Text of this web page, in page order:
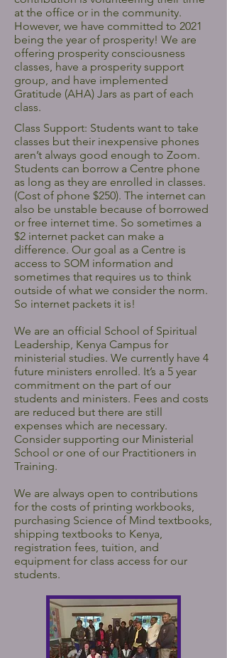
at the office or in the community.
However, we have committed to 2021
being the year of prosperity! We are
offering prosperity consciousness
classes, have a prosperity support
group, and have implemented
Gratitude (AHA) Jars as part of each
class.
Class Support: Students want to take
classes but their inexpensive phones
aren’t always good enough to Zoom.
Students can borrow a Centre phone
as long as they are enrolled in classes.
(Cost of phone $250). The internet can
also be unstable because of borrowed
or free internet time. So sometimes a
$2 internet packet can make a
difference. Our goal as a Centre is
access to SOM information and
sometimes that requires us to think
outside of what we consider the norm.
So internet packets it is!
We are an official School of Spiritual
Leadership, Kenya Campus for
ministerial studies. We currently have 4
future ministers enrolled. It’s a 5 year
commitment on the part of our
students and ministers. Fees and costs
are reduced but there are still
expenses which are necessary.
Consider supporting our Ministerial
School or one of our Practitioners in
Training.
We are always open to contributions
for the costs of printing workbooks,
purchasing Science of Mind textbooks,
shipping textbooks to Kenya,
registration fees, tuition, and
equipment for class access for our
students.